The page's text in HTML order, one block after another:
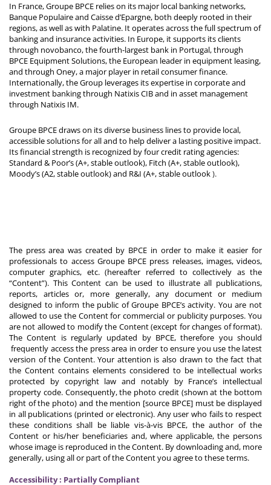
In France, Groupe BPCE relies on its major local banking networks,
Banque Populaire and Caisse d’Epargne, both deeply rooted in their
regions, as well as with Palatine. It operates across the full spectrum of
banking and insurance activities. In Europe, it supports its clients
through novobanco, the fourth-largest bank in Portugal, through
BPCE Equipment Solutions, the European leader in equipment leasing,
and through Oney, a major player in retail consumer finance.
Internationally, the Group leverages its expertise in corporate and
investment banking through Natixis CIB and in asset management
through Natixis IM.
Groupe BPCE draws on its diverse business lines to provide local,
accessible solutions for all and to help deliver a lasting positive impact.
Its financial strength is recognized by four credit rating agencies:
Standard & Poor’s (A+, stable outlook), Fitch (A+, stable outlook),
Moody’s (A2, stable outlook) and R&I (A+, stable outlook).
The press area was created by BPCE in order to make it easier for
professionals to access Groupe BPCE press releases, images, videos,
computer graphics, etc. (hereafter referred to collectively as the
“Content”). This Content can be used to illustrate all publications,
reports, articles or, more generally, any document or medium
designed to inform the public of Groupe BPCE’s activity. You are not
allowed to use the Content for commercial or publicity purposes. You
are not allowed to modify the Content (except for changes of format).
The Content is regularly updated by BPCE, therefore you should
frequently access the press area in order to ensure you use the latest
version of the Content. Your attention is also drawn to the fact that
the Content contains elements considered to be intellectual works
protected by copyright law and notably by France’s intellectual
property code. Consequently, the photo credit (shown at the bottom
right of the photo) and the mention [source BPCE] must be displayed
in all publications (printed or electronic). Any user who fails to respect
these conditions shall be liable vis-à-vis BPCE, the author of the
Content or his/her beneficiaries and, where applicable, the persons
whose image is reproduced in the Content. By downloading and, more
generally, using all or part of the Content you agree to these terms.
Accessibility : Partially Compliant